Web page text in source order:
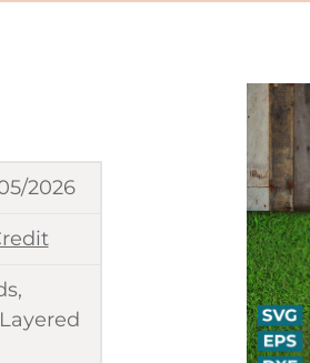
2026
,
Layered